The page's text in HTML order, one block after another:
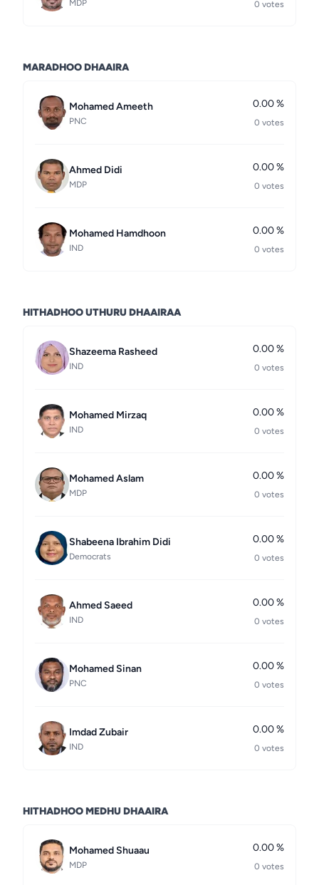
MDP 0 votes
MARADHOO DHAAIRA
Mohamed Ameeth
PNC
0.00 %
0 votes
Ahmed Didi
MDP
0.00 %
0 votes
Mohamed Hamdhoon
IND
0.00 %
0 votes
HITHADHOO UTHURU DHAAIRAA
Shazeema Rasheed
IND
0.00 %
0 votes
Mohamed Mirzaq
IND
0.00 %
0 votes
Mohamed Aslam
MDP
0.00 %
0 votes
Shabeena Ibrahim Didi
Democrats
0.00 %
0 votes
Ahmed Saeed
IND
0.00 %
0 votes
Mohamed Sinan
PNC
0.00 %
0 votes
Imdad Zubair
IND
0.00 %
0 votes
HITHADHOO MEDHU DHAAIRA
Mohamed Shuaau
MDP
0.00 %
0 votes